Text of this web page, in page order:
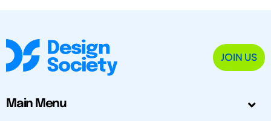
JOIN US
Main Menu